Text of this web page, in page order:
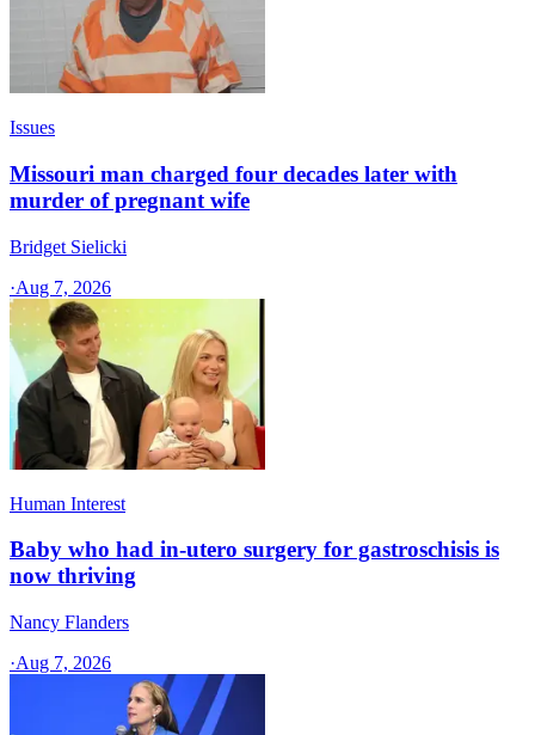
Issues
Missouri man charged four decades later with
murder of pregnant wife
Bridget Sielicki
·Aug 7, 2026
Human Interest
Baby who had in-utero surgery for gastroschisis is
now thriving
Nancy Flanders
·Aug 7, 2026